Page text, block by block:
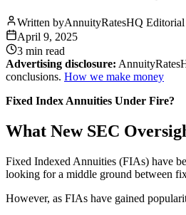
Written byAnnuityRatesHQ Editorial
April 9, 2025
3 min read
Advertising disclosure:
conclusions. How we make money
Fixed Index Annuities Under Fire?
What New SEC
Fixed Indexed Annuities (FIAs) have
looking for a middle ground between
However, as FIAs have gained